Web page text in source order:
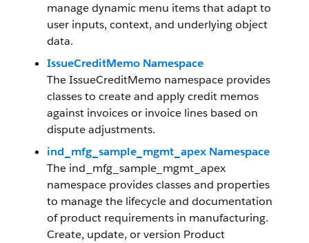
manage dynamic menu items that adapt to
user inputs, context, and underlying object
data.
IssueCreditMemo Namespace
The IssueCreditMemo namespace provides
classes to create and apply credit memos
against invoices or invoice lines based on
dispute adjustments.
ind_mfg_sample_mgmt_apex Namespace
The ind_mfg_sample_mgmt_apex
namespace provides classes and properties
to manage the lifecycle and documentation
of product requirements in manufacturing.
Create, update, or version Product